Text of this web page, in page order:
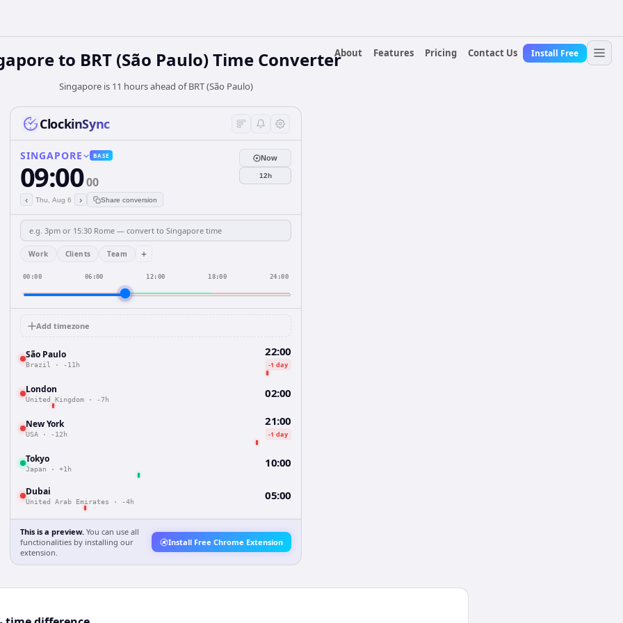
About
Features Pricing Contact Us Install Free
to BRT (São Paulo)Time Converter
Singapore is 11 hours ahead of BRT (São Paulo)
ClockinSync
SINGAPORE BASE
09:0000
‹ Thu, Aug 6 › Share conversion
Now
12h
Work Clients Team +
00:00 06:00 12:00 18:00 24:00
Add timezone
São Paulo
Brazil · -11h
22:00
-1 day
London
United Kingdom · -7h 02:00
New York
USA · -12h
21:00
-1 day
Tokyo
Japan · +1h 10:00
Dubai
United Arab Emirates · -4h 05:00
This is a preview. You can use all
functionalities by installing our
extension.
Install Free Chrome Extension